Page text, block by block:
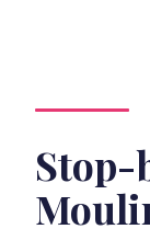
Stop-